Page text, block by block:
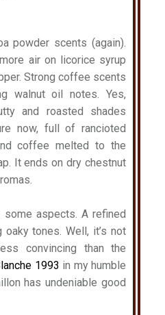
powder scents (again).
air on licorice syrup
Strong coffee scents
walnut oil notes. Yes,
and roasted shades
now, full of rancioted
coffee melted to the
It ends on dry chestnut
aspects. A refined
oaky tones. Well, it’s not
convincing than the
1993 in my humble
has undeniable good